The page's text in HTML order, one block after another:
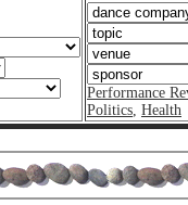
Performance
Politics, Health